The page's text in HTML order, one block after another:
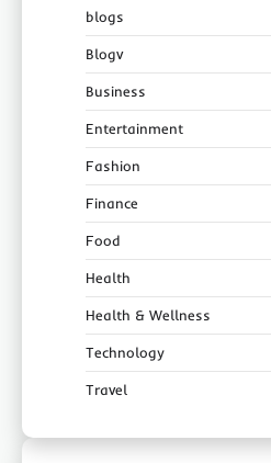
blogs
Blogv
Business
Entertainment
Fashion
Finance
Food
Health
Health & Wellness
Technology
Travel